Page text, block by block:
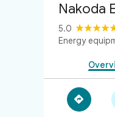
Nakoda
5.0
Energy
